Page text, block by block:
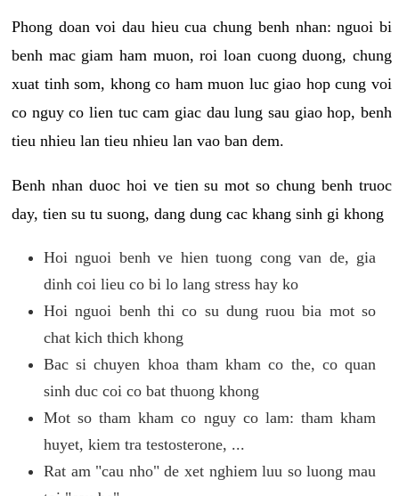
Phong doan voi dau hieu cua chung benh nhan: nguoi bi
benh mac giam ham muon, roi loan cuong duong, chung
xuat tinh som, khong co ham muon luc giao hop cung voi
co nguy co lien tuc cam giac dau lung sau giao hop, benh
tieu nhieu lan tieu nhieu lan vao ban dem.
Benh nhan duoc hoi ve tien su mot so chung benh truoc
day, tien su tu suong, dang dung cac khang sinh gi khong
Hoi nguoi benh ve hien tuong cong van de, gia
dinh coi lieu co bi lo lang stress hay ko
Hoi nguoi benh thi co su dung ruou bia mot so
chat kich thich khong
Bac si chuyen khoa tham kham co the, co quan
sinh duc coi co bat thuong khong
Mot so tham kham co nguy co lam: tham kham
huyet, kiem tra testosterone, ...
Rat am "cau nho" de xet nghiem luu so luong mau